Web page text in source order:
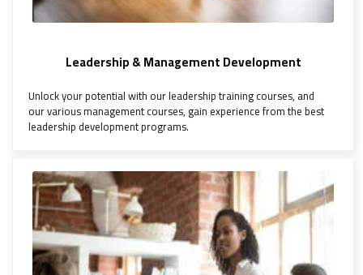
Leadership & Management Development
Unlock your potential with our leadership training courses, and
our various management courses, gain experience from the best
leadership development programs.